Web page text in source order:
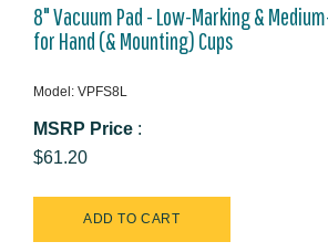
8" Vacuum Pad - Low-Marking &
for Hand (& Mounting) Cups
Model: VPFS8L
MSRP Price :
$61.20